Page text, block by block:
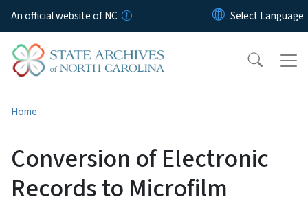
Skip to main content
An official website of NC
Home
Conversion of Electronic
Records to Microfilm